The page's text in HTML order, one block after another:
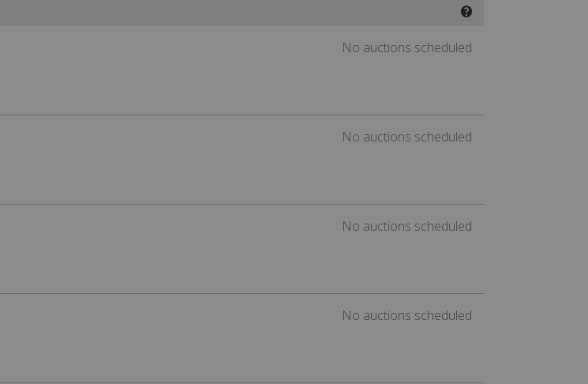
❓
No auctions scheduled
No auctions scheduled
No auctions scheduled
No auctions scheduled